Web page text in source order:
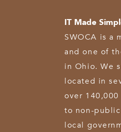
IT Made
SWOCA is a
and one of
in Ohio. We
located in
over
to non-
local